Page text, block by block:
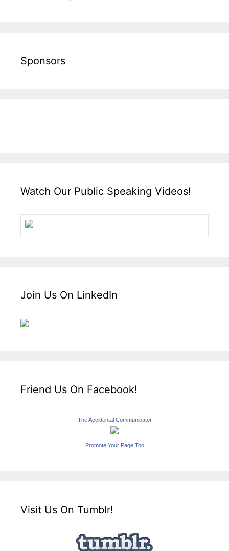
Sponsors
Watch Our Public Speaking Videos!
Join Us On LinkedIn
Friend Us On Facebook!
The Accidental Communicator
Promote Your Page Too
Visit Us On Tumblr!